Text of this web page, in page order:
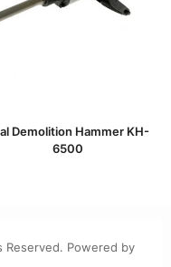
Demolition Hammer KH-
6500
Powered by